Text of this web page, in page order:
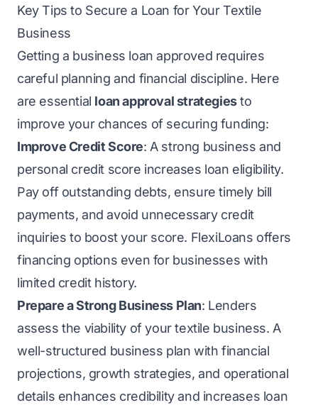
Key Tips to Secure a Loan for Your Textile
Business
Getting a business loan approved requires
careful planning and financial discipline. Here
are essential loan approval strategiesto
improve your chances of securing funding:
Improve Credit Score: A strong business and
personal credit score increases loan eligibility.
Pay off outstanding debts, ensure timely bill
payments, and avoid unnecessary credit
inquiries to boost your score. FlexiLoans offers
financing options even for businesses with
limited credit history.
Prepare a Strong Business Plan: Lenders
assess the viability of your textile business. A
well-structured business plan with financial
projections, growth strategies, and operational
details enhances credibility and increases loan